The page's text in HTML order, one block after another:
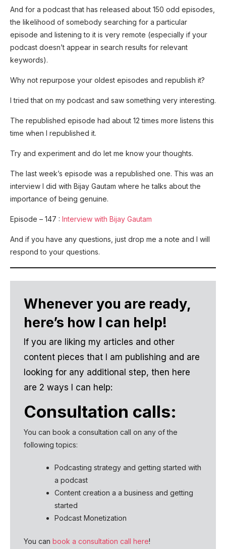
And for a podcast that has released about 150 odd episodes,
the likelihood of somebody searching for a particular
episode and listening to it is very remote (especially if your
podcast doesn’t appear in search results for relevant
keywords).
Why not repurpose your oldest episodes and republish it?
I tried that on my podcast and saw something very interesting.
The republished episode had about 12 times more listens this
time when I republished it.
Try and experiment and do let me know your thoughts.
The last week’s episode was a republished one. This was an
interview I did with Bijay Gautam where he talks about the
importance of being genuine.
Episode – 147 : Interview with Bijay Gautam
And if you have any questions, just drop me a note and I will
respond to your questions.
Whenever you are ready,
here’s how I can help!
If you are liking my articles and other
content pieces that I am publishing and are
looking for any additional step, then here
are 2 ways I can help:
Consultation calls:
You can book a consultation call on any of the
following topics:
Podcasting strategy and getting started with
a podcast
Content creation a a business and getting
started
Podcast Monetization
You can book a consultation call here!